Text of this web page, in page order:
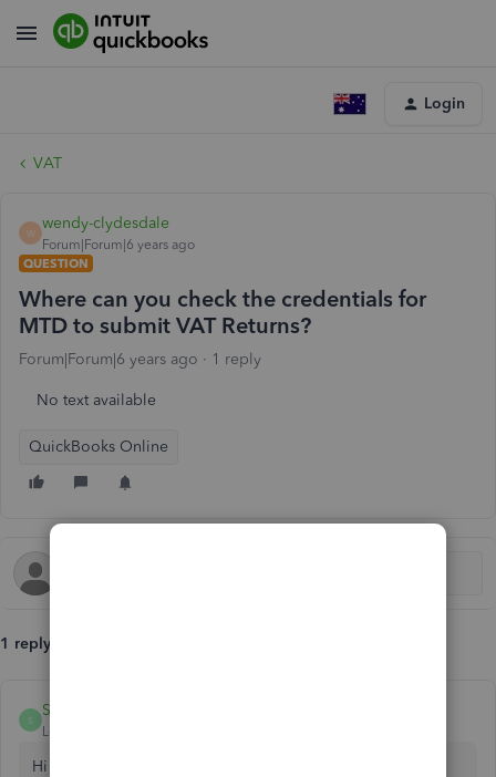
Login
VAT
W
wendy-clydesdale
Forum|Forum|6 years ago
QUESTION
Where can you check the credentials for
MTD to submit VAT Returns?
Forum|Forum|6 years ago 1 reply
No text available
QuickBooks Online
1 reply
S
SarahannC
Level 9
Hi there, wendy-clydesdale.